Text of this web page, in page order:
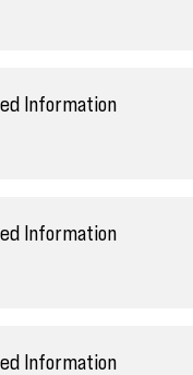
Information
Information
Information